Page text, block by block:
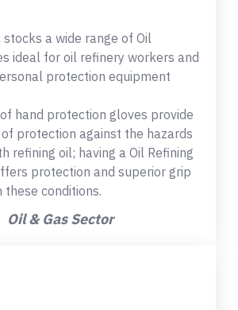
a wide range of Oil
ideal for oil refinery workers and
protection equipment
hand protection gloves provide
protection against the hazards
refining oil; having a Oil Refining
protection and superior grip
conditions.
Oil & Gas Sector